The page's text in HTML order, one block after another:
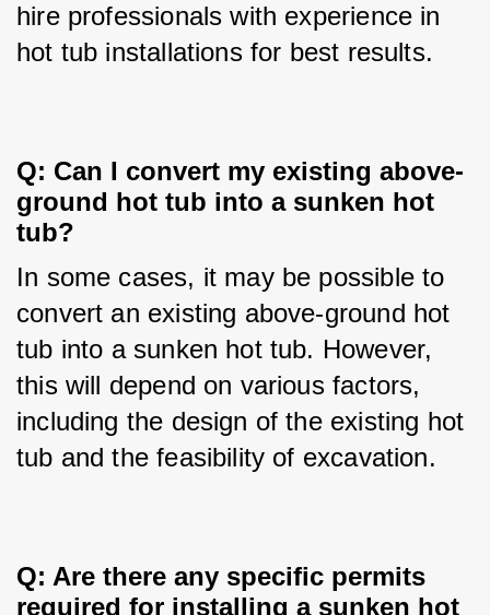
hire professionals with experience in
hot tub installations for best results.
Q: Can I convert my existing above-
ground hot tub into a sunken hot
tub?
In some cases, it may be possible to
convert an existing above-ground hot
tub into a sunken hot tub. However,
this will depend on various factors,
including the design of the existing hot
tub and the feasibility of excavation.
Q: Are there any specific permits
required for installing a sunken hot